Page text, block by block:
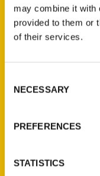
may combine it with
provided to them or
of their services.
Selection
NECESSARY
PREFERENCES
STATISTICS
St. Louis,
314-833-6600
Ask a Question